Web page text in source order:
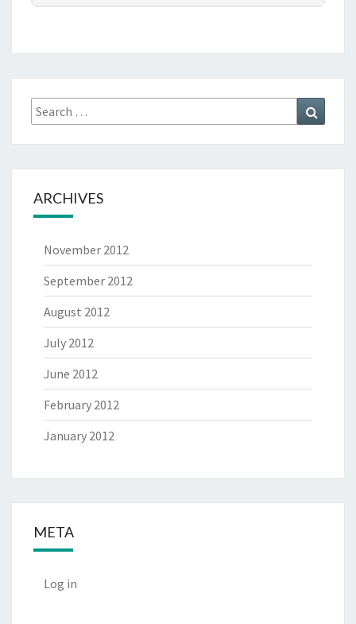
Search
for:
ARCHIVES
November 2012
September 2012
August 2012
July 2012
June 2012
February 2012
January 2012
META
Log in